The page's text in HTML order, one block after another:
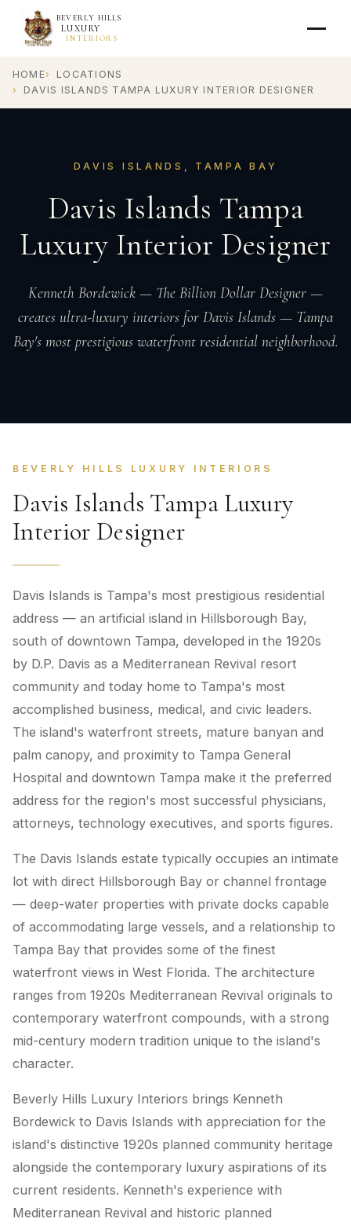
BEVERLY HILLS
LUXURY
INTERIORS
HOME
LOCATIONS
DAVIS ISLANDS TAMPA LUXURY INTERIOR DESIGNER
DAVIS ISLANDS, TAMPA BAY
Davis Islands Tampa
Luxury Interior Designer
Kenneth Bordewick — The Billion Dollar Designer —
creates ultra-luxury interiors for Davis Islands — Tampa
Bay's most prestigious waterfront residential neighborhood.
BEVERLY HILLS LUXURY INTERIORS
Davis Islands Tampa Luxury
Interior Designer
Davis Islands is Tampa's most prestigious residential
address — an artificial island in Hillsborough Bay,
south of downtown Tampa, developed in the 1920s
by D.P. Davis as a Mediterranean Revival resort
community and today home to Tampa's most
accomplished business, medical, and civic leaders.
The island's waterfront streets, mature banyan and
palm canopy, and proximity to Tampa General
Hospital and downtown Tampa make it the preferred
address for the region's most successful physicians,
attorneys, technology executives, and sports figures.
The Davis Islands estate typically occupies an intimate
lot with direct Hillsborough Bay or channel frontage
— deep-water properties with private docks capable
of accommodating large vessels, and a relationship to
Tampa Bay that provides some of the finest
waterfront views in West Florida. The architecture
ranges from 1920s Mediterranean Revival originals to
contemporary waterfront compounds, with a strong
mid-century modern tradition unique to the island's
character.
Beverly Hills Luxury Interiors brings Kenneth
Bordewick to Davis Islands with appreciation for the
island's distinctive 1920s planned community heritage
alongside the contemporary luxury aspirations of its
current residents. Kenneth's experience with
Mediterranean Revival and historic planned